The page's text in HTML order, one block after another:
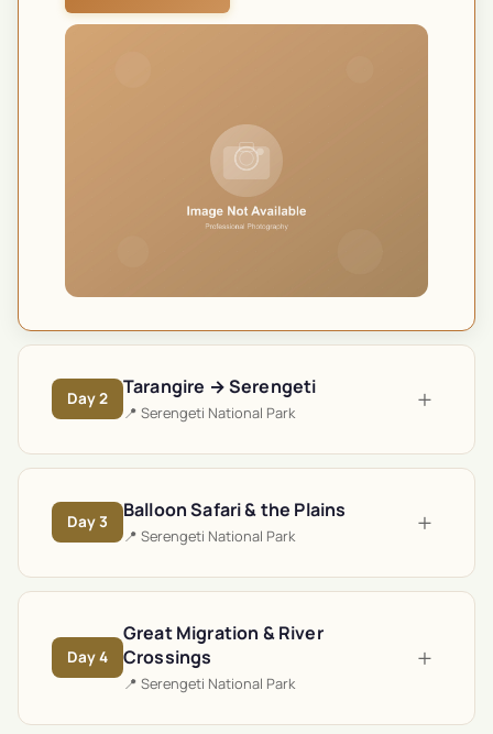
Day2
Tarangire → Serengeti
📍 Serengeti National Park +
Day3
Balloon Safari & the Plains
📍 Serengeti National Park +
Day4
Great Migration & River
Crossings
📍 Serengeti National Park
+